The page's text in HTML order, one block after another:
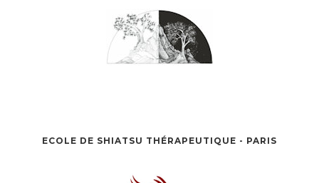
ECOLE DE SHIATSU THÉRAPEUTIQUE - PARIS